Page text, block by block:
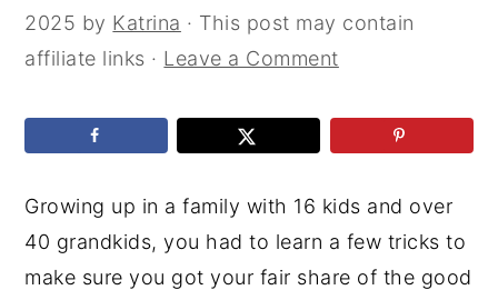
2025 by Katrina · This post may contain
affiliate links · Leave a Comment
Growing up in a family with 16 kids and over
40 grandkids, you had to learn a few tricks to
make sure you got your fair share of the good